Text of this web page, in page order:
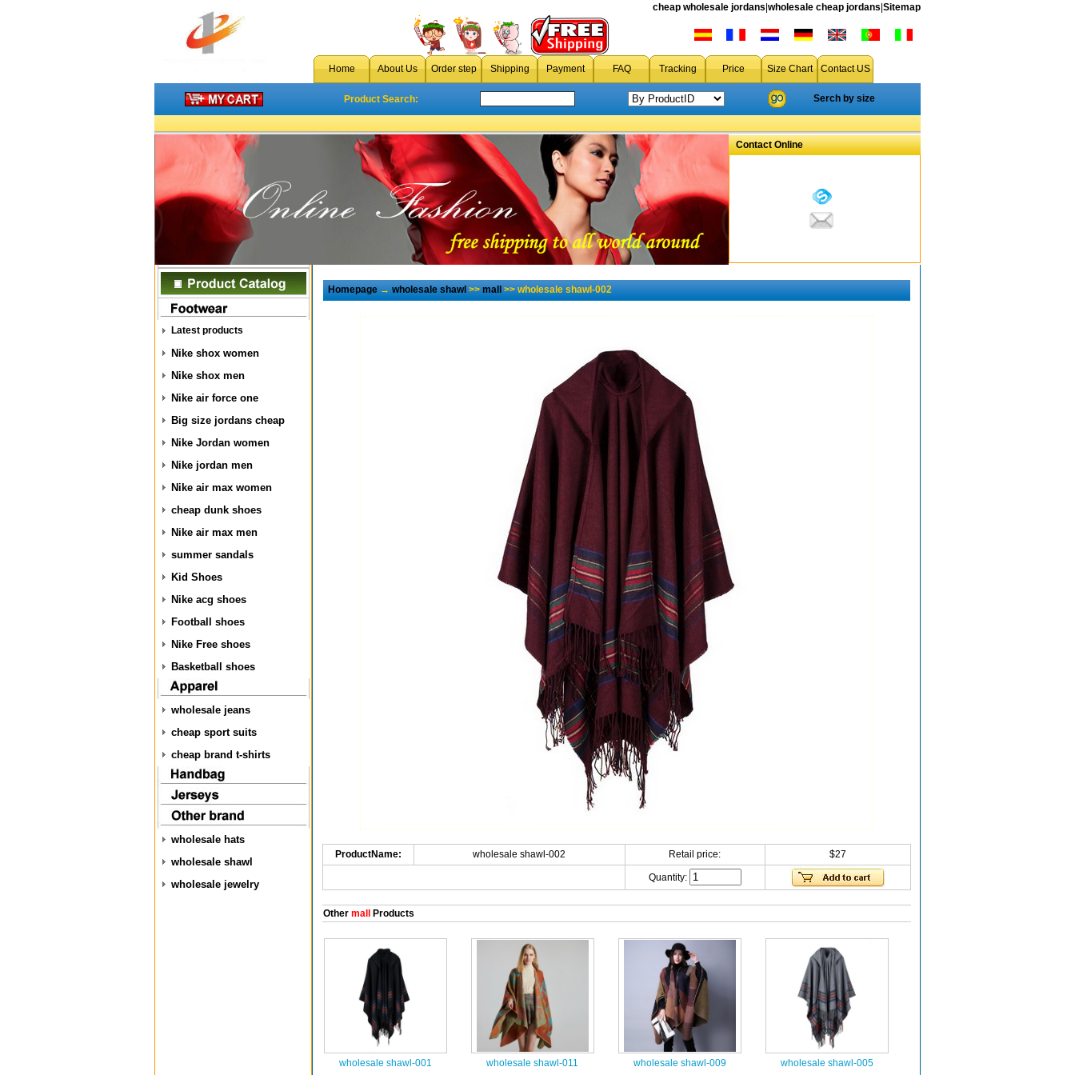
cheap wholesale jordans wholesale cheap jordans Sitemap
Home About Us Order step Shipping Payment FAQ Tracking Price Size Chart Contact US
Product Search: Serch by size
Contact Online
Latest products
Nike shox women
Nike shox men
Nike air force one
Big size jordans cheap
Nike Jordan women
Nike jordan men
Nike air max women
cheap dunk shoes
Nike air max men
summer sandals
Kid Shoes
Nike acg shoes
Football shoes
Nike Free shoes
Basketball shoes
wholesale jeans
cheap sport suits
cheap brand t-shirts
wholesale hats
wholesale shawl
wholesale jewelry
Homepage→wholesale shawl>>mall >> wholesale shawl-002
ProductName: wholesale shawl-002 Retail price: $27
Quantity:
Othermall Products
wholesale shawl-001 wholesale shawl-011 wholesale shawl-009 wholesale shawl-005